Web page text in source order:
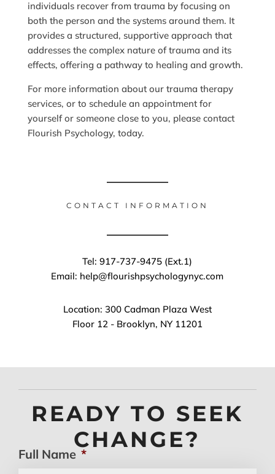
individuals recover from trauma by focusing on
both the person and the systems around them. It
provides a structured, supportive approach that
addresses the complex nature of trauma and its
effects, offering a pathway to healing and growth.
For more information about our trauma therapy
services, or to schedule an appointment for
yourself or someone close to you, please contact
Flourish Psychology, today.
CONTACT INFORMATION
Tel: 917-737-9475 (Ext.1)
Email: help@flourishpsychologynyc.com
Location: 300 Cadman Plaza West
Floor 12 - Brooklyn, NY 11201
READY TO SEEK
CHANGE?
Full Name *